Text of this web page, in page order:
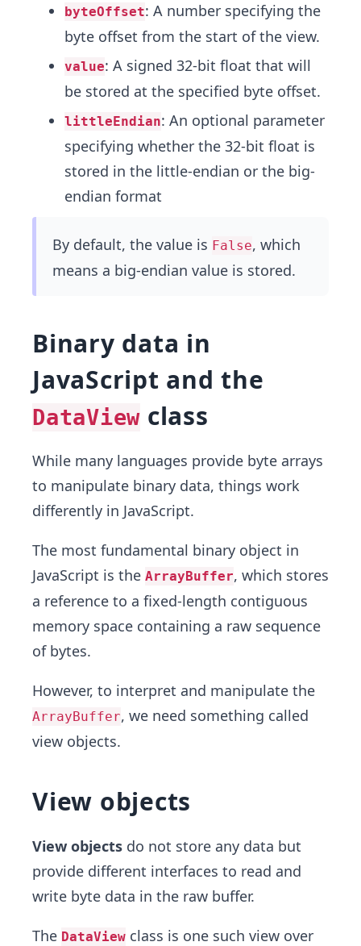
byteOffset: A number specifying the
byte offset from the start of the view.
value: A signed 32-bit float that will
be stored at the specified byte offset.
littleEndian: An optional parameter
specifying whether the 32-bit float is
stored in the little-endian or the big-
endian format
By default, the value is False, which
means a big-endian value is stored.
Binary data in
JavaScript and the
DataView class
While many languages provide byte arrays
to manipulate binary data, things work
differently in JavaScript.
The most fundamental binary object in
JavaScript is the ArrayBuffer, which stores
a reference to a fixed-length contiguous
memory space containing a raw sequence
of bytes.
However, to interpret and manipulate the
ArrayBuffer, we need something called
view objects.
View objects
View objects do not store any data but
provide different interfaces to read and
write byte data in the raw buffer.
The DataView class is one such view over